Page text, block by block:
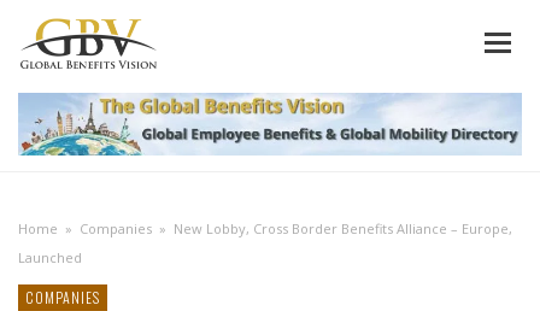
Home » Companies » New Lobby, Cross Border Benefits Alliance – Europe,
Launched
COMPANIES